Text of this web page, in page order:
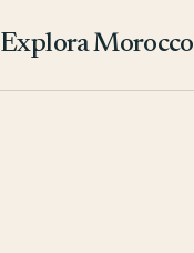
Explora Morocco